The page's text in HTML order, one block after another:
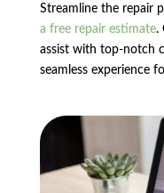
Streamline the repair
a free repair estimate.
assist with top-notch
seamless experience